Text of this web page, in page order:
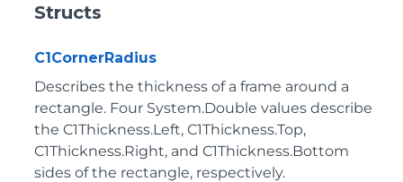
Structs
C1CornerRadius
Describes the thickness of a frame around a
rectangle. Four System.Double values describe
the C1Thickness.Left, C1Thickness.Top,
C1Thickness.Right, and C1Thickness.Bottom
sides of the rectangle, respectively.